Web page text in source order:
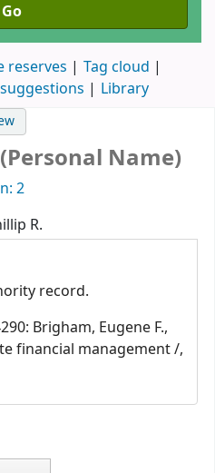
Go
reserves
Tag cloud
Library
Name)
2
R.
record.
Brigham, Eugene F.,
financial management /,